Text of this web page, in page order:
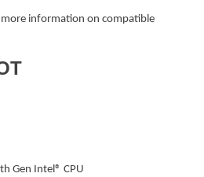
information on compatible
Gen Intel® CPU